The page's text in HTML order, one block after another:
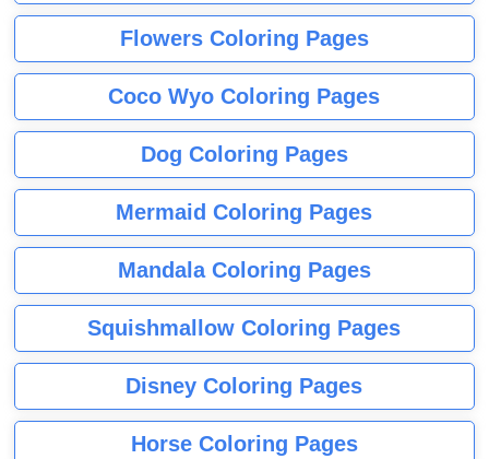
Flowers Coloring Pages
Coco Wyo Coloring Pages
Dog Coloring Pages
Mermaid Coloring Pages
Mandala Coloring Pages
Squishmallow Coloring Pages
Disney Coloring Pages
Horse Coloring Pages